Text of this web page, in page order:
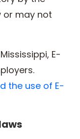
or may not
E-
the use of E-